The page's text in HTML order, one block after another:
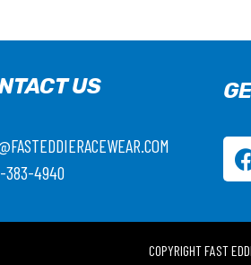
US
383-4940
COPYRIGHT FAST